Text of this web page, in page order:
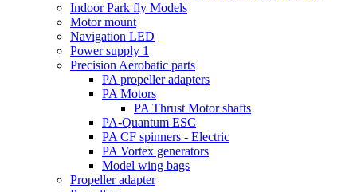
Indoor Park fly Models
Motor mount
Navigation LED
Power supply 1
Precision Aerobatic parts
PA propeller adapters
PA Motors
PA Thrust Motor shafts
PA-Quantum ESC
PA CF spinners - Electric
PA Vortex generators
Model wing bags
Propeller adapter